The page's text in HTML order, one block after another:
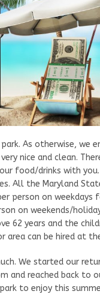
As otherwise, we
nice and clean.
food/drinks with
All the Maryland
person on weekdays
on weekends/
62 years and the
area can be hired at
We started our
and reached back to
to enjoy this